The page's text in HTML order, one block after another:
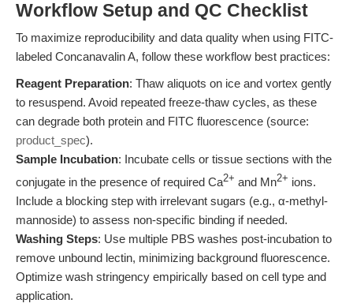
Workflow Setup and QC Checklist
To maximize reproducibility and data quality when using FITC-
labeled Concanavalin A, follow these workflow best practices:
Reagent Preparation: Thaw aliquots on ice and vortex gently
to resuspend. Avoid repeated freeze-thaw cycles, as these
can degrade both protein and FITC fluorescence (source:
product_spec).
Sample Incubation: Incubate cells or tissue sections with the
conjugate in the presence of required Ca2+ and Mn2+ ions.
Include a blocking step with irrelevant sugars (e.g., α-methyl-
mannoside) to assess non-specific binding if needed.
Washing Steps: Use multiple PBS washes post-incubation to
remove unbound lectin, minimizing background fluorescence.
Optimize wash stringency empirically based on cell type and
application.